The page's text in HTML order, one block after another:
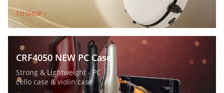
TO SHOP >
CRF4050 NEW PC Case
Strong & LIghtweight - PC
cello case & violin case